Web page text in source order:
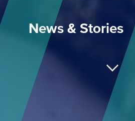
News & Stories